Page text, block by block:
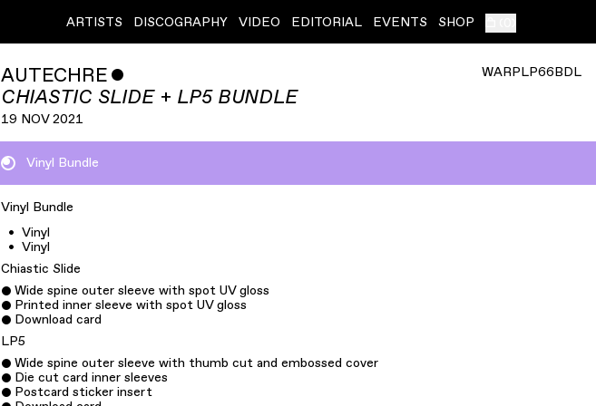
ARTISTS DISCOGRAPHY VIDEO EDITORIAL EVENTS SHOP
WARPLP66BDL
AUTECHRE ˇ
CHIASTIC SLIDE + LP5 BUNDLE
19 NOV 2021
Vinyl Bundle
Vinyl Bundle
• Vinyl
• Vinyl
Chiastic Slide
Wide spine outer sleeve with spot UV gloss
Printed inner sleeve with spot UV gloss
Download card
LP5
Wide spine outer sleeve with thumb cut and embossed cover
Die cut card inner sleeves
Postcard sticker insert